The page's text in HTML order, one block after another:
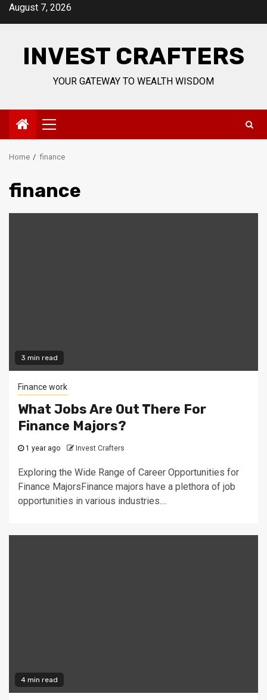
SkipAugust 7, 2026
INVEST CRAFTERS
YOUR GATEWAY TO WEALTH WISDOM
Primary
Menu
Home finance
finance
3 min read
Finance work
What Jobs Are Out There For
Finance Majors?
1 year ago Invest Crafters
Exploring the Wide Range of Career Opportunities for
Finance MajorsFinance majors have a plethora of job
opportunities in various industries....
4 min read